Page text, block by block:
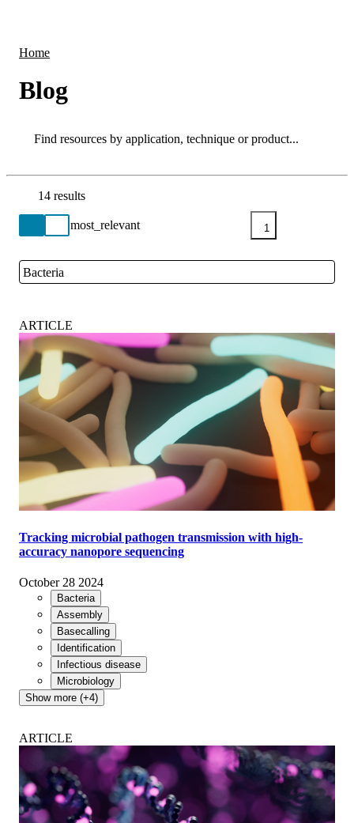
Home
Blog
Search
Go back to the Resource Centre homepage
14 results
1
Bacteria
ARTICLE
Tracking microbial pathogen transmission with high-
accuracy nanopore sequencing
October 28 2024
Bacteria
Assembly
Basecalling
Identification
Infectious disease
Microbiology
Show more (+4)
ARTICLE